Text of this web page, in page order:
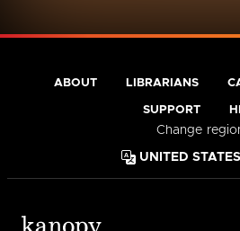
ABOUT LIBRARIANS
SUPPORT
Change